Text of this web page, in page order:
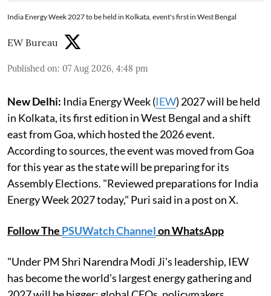
India Energy Week 2027 to be held in Kolkata, event's first in West Bengal
EW Bureau
Published on: 07 Aug 2026, 4:48 pm
New Delhi: India Energy Week (IEW) 2027 will be held
in Kolkata, its first edition in West Bengal and a shift
east from Goa, which hosted the 2026 event.
According to sources, the event was moved from Goa
for this year as the state will be preparing for its
Assembly Elections. "Reviewed preparations for India
Energy Week 2027 today," Puri said in a post on X.
Follow The PSUWatch Channelon WhatsApp
"Under PM Shri Narendra Modi Ji's leadership, IEW
has become the world's largest energy gathering and